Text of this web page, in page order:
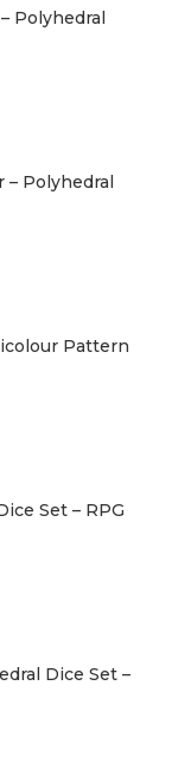
Polyhedral
– Polyhedral
Pattern
Set – RPG
Dice Set –